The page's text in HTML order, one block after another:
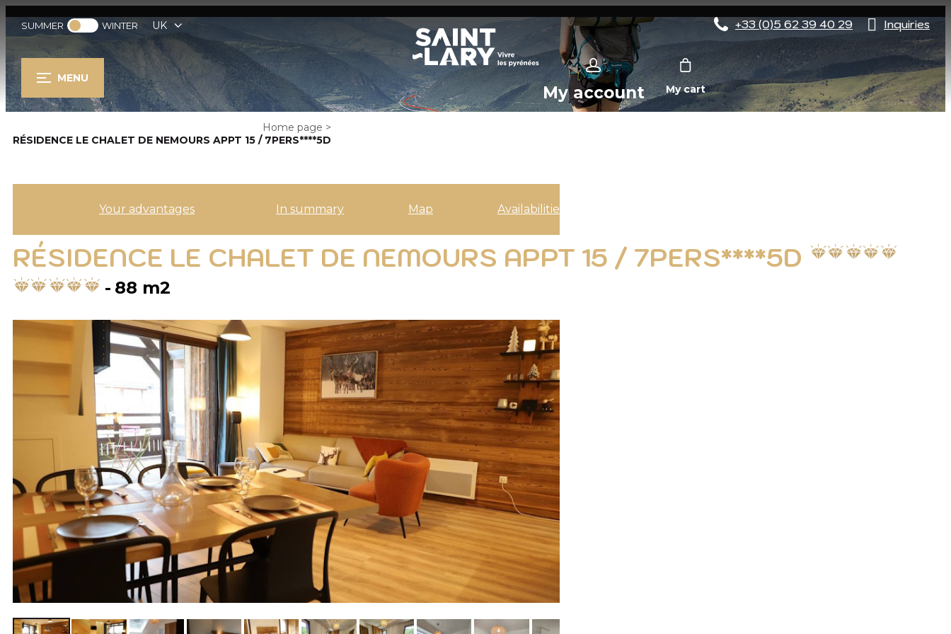
SUMMER WINTER UK +33 (0)5 62 39 40 29 Inquiries
MENU
My account My cart
Home page >
RÉSIDENCE LE CHALET DE NEMOURS APPT 15 / 7PERS****5D
Your advantages In summary Map Availabilities
RÉSIDENCE LE CHALET DE NEMOURS APPT 15 / 7PERS****5D
88 m2